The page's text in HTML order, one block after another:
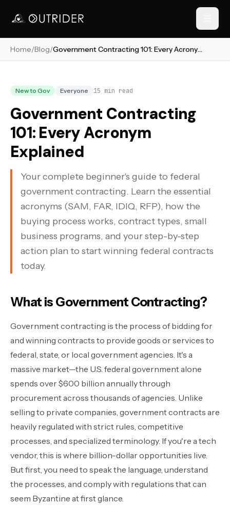
// NAVIGATION
RESOURCES
›
›
›
›
Contact Sales
Home/Blog/ Government Contracting 101: Every Acronym Explained
New to Gov Everyone 15 min read
Government Contracting
101: Every Acronym
Explained
Your complete beginner's guide to federal
government contracting. Learn the essential
acronyms (SAM, FAR, IDIQ, RFP), how the
buying process works, contract types, small
business programs, and your step-by-step
action plan to start winning federal contracts
today.
What is Government Contracting?
Government contracting is the process of bidding for
and winning contracts to provide goods or services to
federal, state, or local government agencies. It's a
massive market—the U.S. federal government alone
spends over $600 billion annually through
procurement across thousands of agencies. Unlike
selling to private companies, government contracts are
heavily regulated with strict rules, competitive
processes, and specialized terminology. If you're a tech
vendor, this is where billion-dollar opportunities live.
But first, you need to speak the language, understand
the processes, and comply with regulations that can
seem Byzantine at first glance.